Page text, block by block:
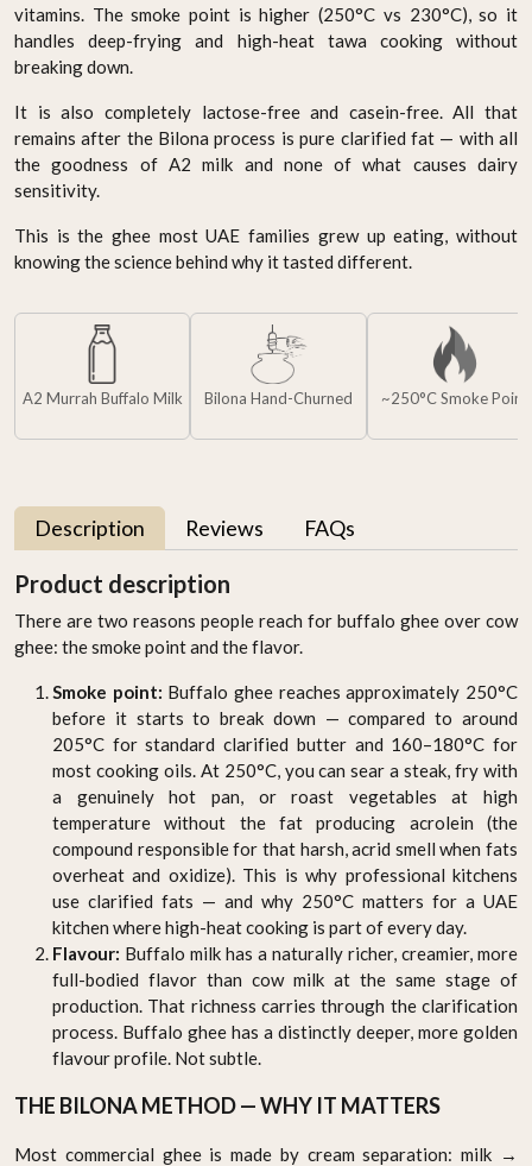
vitamins. The smoke point is higher (250°C vs 230°C), so it
handles deep-frying and high-heat tawa cooking without
breaking down.
It is also completely lactose-free and casein-free. All that
remains after the Bilona process is pure clarified fat — with all
the goodness of A2 milk and none of what causes dairy
sensitivity.
This is the ghee most UAE families grew up eating, without
knowing the science behind why it tasted different.
A2 Murrah Buffalo Milk Bilona Hand-Churned ~250°C Smoke Point
Description Reviews FAQs
Product description
There are two reasons people reach for buffalo ghee over cow
ghee: the smoke point and the flavor.
Smoke point: Buffalo ghee reaches approximately 250°C
before it starts to break down — compared to around
205°C for standard clarified butter and 160–180°C for
most cooking oils. At 250°C, you can sear a steak, fry with
a genuinely hot pan, or roast vegetables at high
temperature without the fat producing acrolein (the
compound responsible for that harsh, acrid smell when fats
overheat and oxidize). This is why professional kitchens
use clarified fats — and why 250°C matters for a UAE
kitchen where high-heat cooking is part of every day.
Flavour: Buffalo milk has a naturally richer, creamier, more
full-bodied flavor than cow milk at the same stage of
production. That richness carries through the clarification
process. Buffalo ghee has a distinctly deeper, more golden
flavour profile. Not subtle.
THE BILONA METHOD — WHY IT MATTERS
Most commercial ghee is made by cream separation: milk →